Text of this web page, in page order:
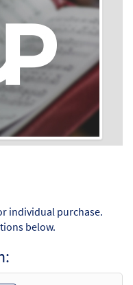
individual purchase.
below.